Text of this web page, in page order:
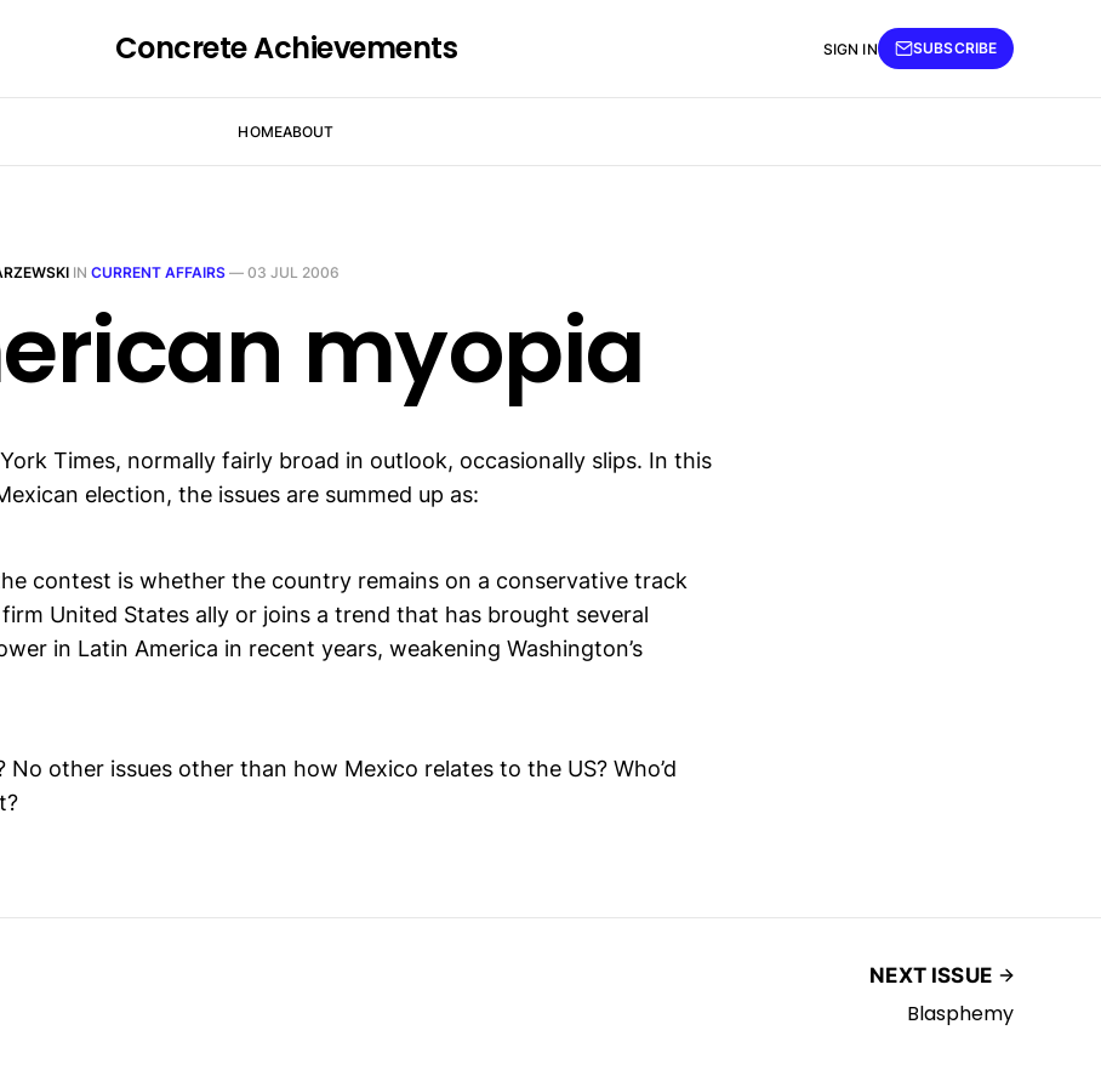
Concrete Achievements
HOMEABOUT
SIGN IN SUBSCRIBE
IN CURRENT AFFAIRS — 03 JUL 2006
myopia
Times, normally fairly broad in outlook, occasionally slips. In this
election, the issues are summed up as:
contest is whether the country remains on a conservative track
United States ally or joins a trend that has brought several
in Latin America in recent years, weakening Washington’s
No other issues other than how Mexico relates to the US? Who’d
NEXT ISSUE
Blasphemy